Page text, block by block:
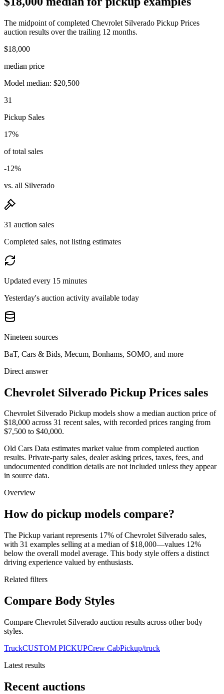
The midpoint of completed Chevrolet Silverado Pickup Prices
auction results over the trailing 12 months.
$18,000
median price
Model median: $20,500
31
Pickup Sales
17%
of total sales
-12%
vs. all Silverado
31 auction sales
Completed sales, not listing estimates
Updated every 15 minutes
Yesterday's auction activity available today
Nineteen sources
BaT, Cars & Bids, Mecum, Bonhams, SOMO, and more
Direct answer
Chevrolet Silverado Pickup Prices sales
Chevrolet Silverado Pickup models show a median auction price of
$18,000 across 31 recent sales, with recorded prices ranging from
$7,500 to $40,000.
Old Cars Data estimates market value from completed auction
results. Private-party sales, dealer asking prices, taxes, fees, and
undocumented condition details are not included unless they appear
in source data.
Overview
How do pickup models compare?
The Pickup variant represents 17% of Chevrolet Silverado sales,
with 31 examples selling at a median of $18,000—values 12%
below the overall model average. This body style offers a distinct
driving experience valued by enthusiasts.
Related filters
Compare Body Styles
Compare Chevrolet Silverado auction results across other body
styles.
TruckCUSTOM PICKUPCrew CabPickup/truck
Latest results
Recent auctions